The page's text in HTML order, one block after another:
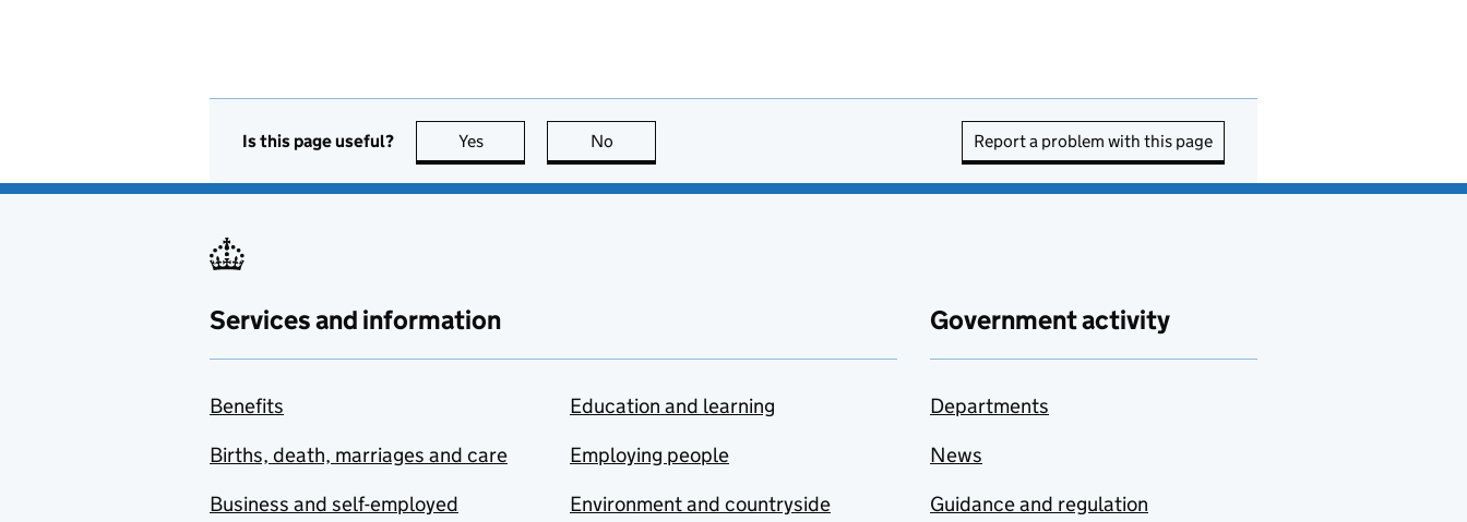
Is this page useful? Yes this page is useful
No Report a problem with this page
Services and information
Benefits
Births, death, marriages and care
Business and self-employed
Education and learning
Employing people
Environment and countryside
Government activity
Departments
News
Guidance and regulation